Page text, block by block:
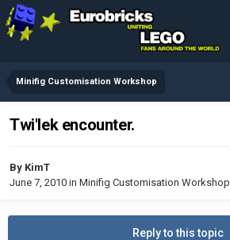
Minifig Customisation Workshop
Twi'lek encounter.
By KimT
June 7, 2010 in Minifig Customisation Workshop
Reply to this topic